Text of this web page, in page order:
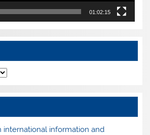
01:02:15
international information and